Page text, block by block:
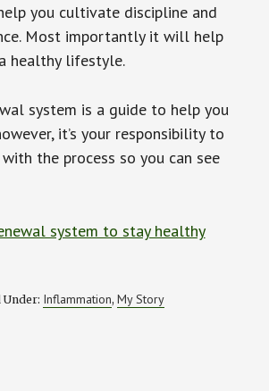
you cultivate discipline and
Most importantly it will help
healthy lifestyle.
system is a guide to help you
it’s your responsibility to
the process so you can see
system to stay healthy
Under: Inflammation, My Story